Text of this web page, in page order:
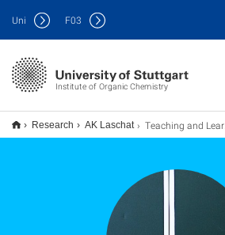
Institute of Organic Chemistry
Uni F03
Research AK Laschat Teaching and Learning Potential